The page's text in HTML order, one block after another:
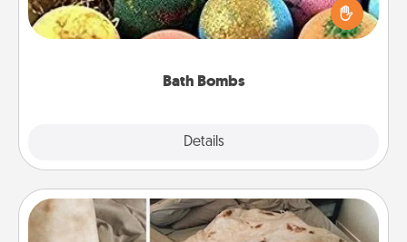
Bath Bombs
Details
person who loves relaxing in a bath. Add
moisturizer that leaves the skin feeling soft and
Burrito Blanket